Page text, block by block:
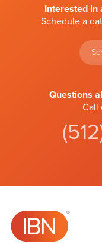
Interested in
Schedule a
Questions
Call